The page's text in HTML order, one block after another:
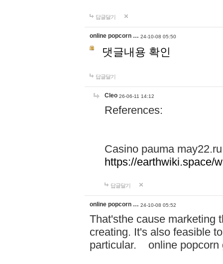
답글달기
online popcorn … 24-10-08 05:50
댓글내용 확인
답글달기
Cleo 26-06-11 14:12
References:
Casino pauma may22.ru
https://earthwiki.space/
답글달기
online popcorn … 24-10-08 05:52
That'sthe cause marketing
creating. It's also feasible
particular. online